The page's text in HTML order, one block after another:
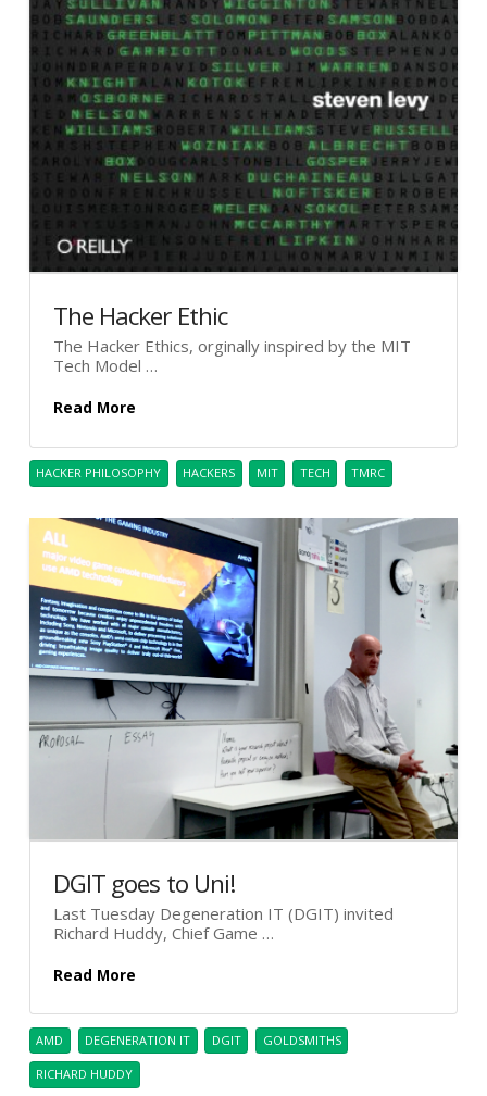
The Hacker Ethic
The Hacker Ethics, orginally inspired by the MIT
Tech Model …
Read More
HACKER PHILOSOPHY HACKERS MIT TECH TMRC
DGIT goes to Uni!
Last Tuesday Degeneration IT (DGIT) invited
Richard Huddy, Chief Game …
Read More
AMD DEGENERATION IT DGIT GOLDSMITHS
RICHARD HUDDY